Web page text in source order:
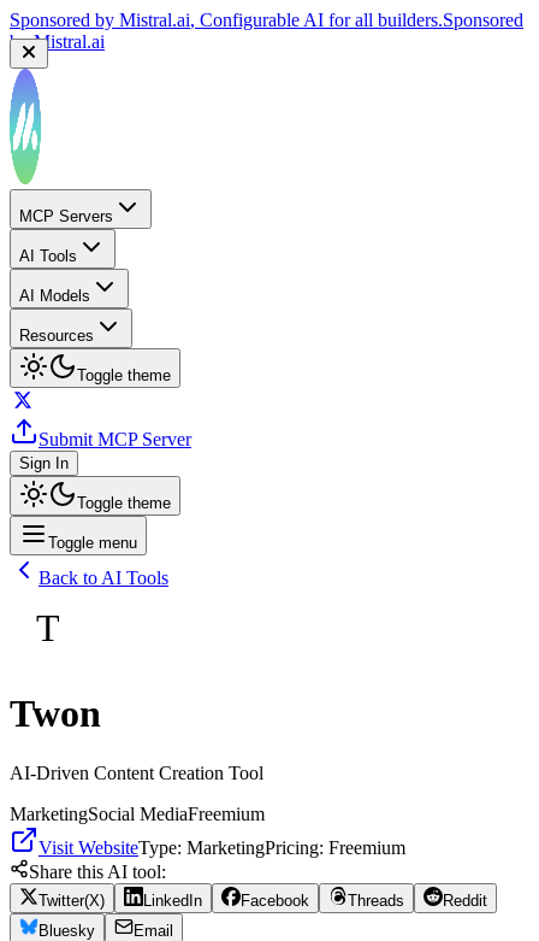
Sponsored by Mistral.ai, Configurable AI for all builders.Sponsored
byMistral.ai
MCP Servers
AI Tools
AI Models
Resources
Toggle theme
Submit MCP Server
Sign In
Toggle theme
Toggle menu
Back to AI Tools
T
Twon
AI-Driven Content Creation Tool
MarketingSocial MediaFreemium
Visit WebsiteType: MarketingPricing: Freemium
Share this AI tool:
Twitter(X) LinkedIn Facebook Threads
Reddit
Bluesky
Email